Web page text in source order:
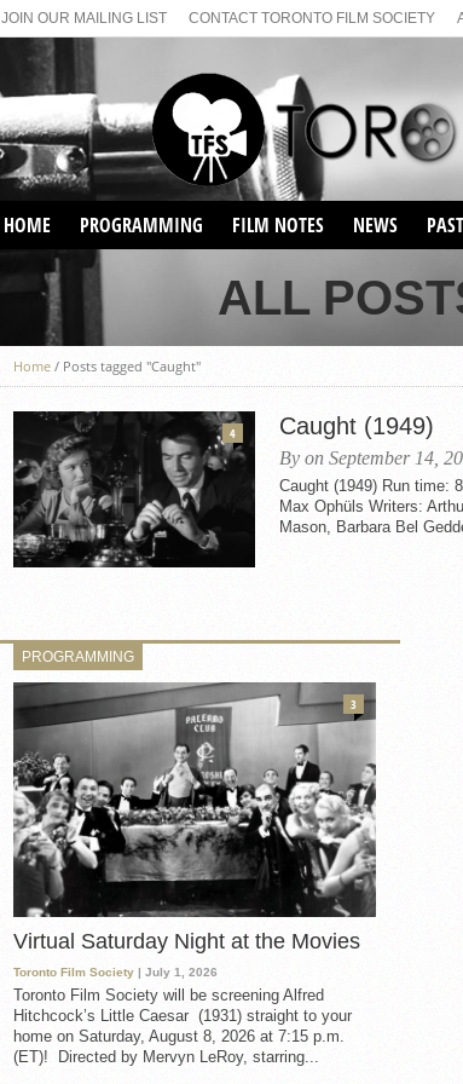
JOIN OUR MAILING LIST CONTACT TORONTO FILM SOCIETY
HOME PROGRAMMING
SUNDAY AFTERNOON FILM
FILM NOTES NEWS
MAY
ALL
Home / Posts tagged "Caught"
4 Caught (1949)
By on September 14,
Caught (1949) Run time:
Max Ophüls Writers:
Mason, Barbara Bel
PROGRAMMING
Virtual Saturday Night at the Movies
Toronto Film Society | July 1, 2026
Toronto Film Society will be screening Alfred
Hitchcock’s Little Caesar (1931) straight to your
home on Saturday, August 8, 2026 at 7:15 p.m.
(ET)! Directed by Mervyn LeRoy, starring...
3